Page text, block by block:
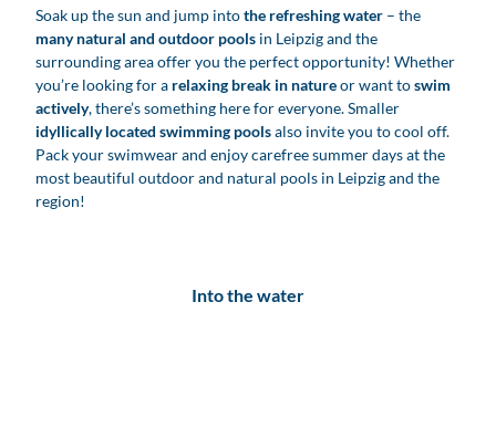
Soak up the sun and jump intothe refreshing water – the
many natural and outdoor pools in Leipzig and the
surrounding area offer you the perfect opportunity! Whether
you’re looking for a relaxing break in natureor want toswim
actively, there’s something here for everyone. Smaller
idyllically located swimming poolsalso invite you to cool off.
Pack your swimwear and enjoy carefree summer days at the
most beautiful outdoor and natural pools in Leipzig and the
region!
Into the water